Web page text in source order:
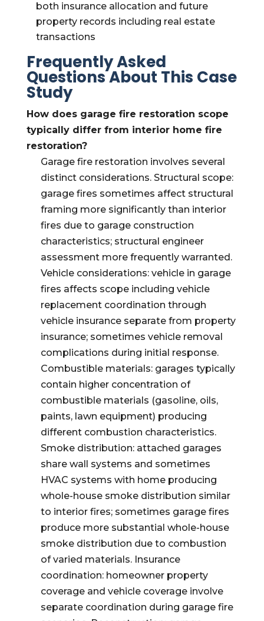
both insurance allocation and future
property records including real estate
transactions
Frequently Asked
Questions About This Case
Study
How does garage fire restoration scope
typically differ from interior home fire
restoration?
Garage fire restoration involves several
distinct considerations. Structural scope:
garage fires sometimes affect structural
framing more significantly than interior
fires due to garage construction
characteristics; structural engineer
assessment more frequently warranted.
Vehicle considerations: vehicle in garage
fires affects scope including vehicle
replacement coordination through
vehicle insurance separate from property
insurance; sometimes vehicle removal
complications during initial response.
Combustible materials: garages typically
contain higher concentration of
combustible materials (gasoline, oils,
paints, lawn equipment) producing
different combustion characteristics.
Smoke distribution: attached garages
share wall systems and sometimes
HVAC systems with home producing
whole-house smoke distribution similar
to interior fires; sometimes garage fires
produce more substantial whole-house
smoke distribution due to combustion
of varied materials. Insurance
coordination: homeowner property
coverage and vehicle coverage involve
separate coordination during garage fire